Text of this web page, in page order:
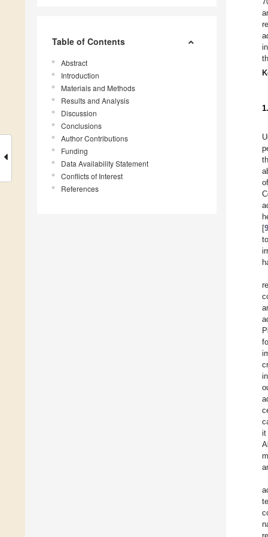
Table of Contents
Abstract
Introduction
Materials and Methods
Results and Analysis
Discussion
Conclusions
Author Contributions
Funding
Data Availability Statement
Conflicts of Interest
References
[9
it